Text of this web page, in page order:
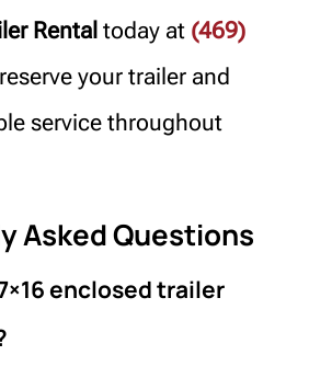
Rental today at (469)
your trailer and
service throughout
Asked Questions
enclosed trailer